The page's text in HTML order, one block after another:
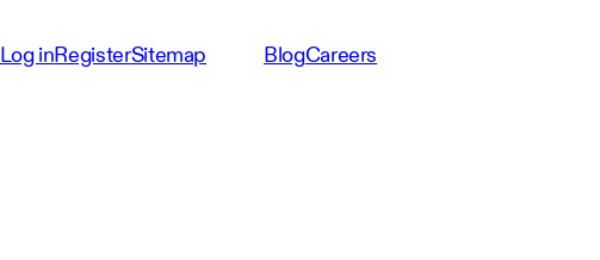
Log inRegisterSitemap BlogCareers